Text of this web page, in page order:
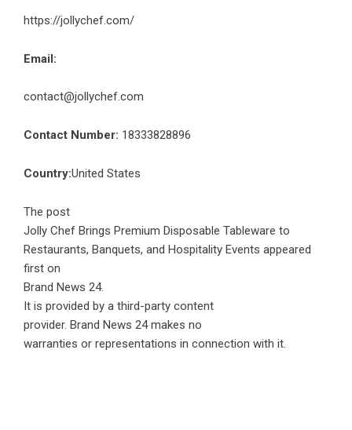
https://jollychef.com/
Email:
contact@jollychef.com
Contact Number: 18333828896
Country:United States
The post
Jolly Chef Brings Premium Disposable Tableware to
Restaurants, Banquets, and Hospitality Events appeared
first on
Brand News 24.
It is provided by a third-party content
provider. Brand News 24 makes no
warranties or representations in connection with it.